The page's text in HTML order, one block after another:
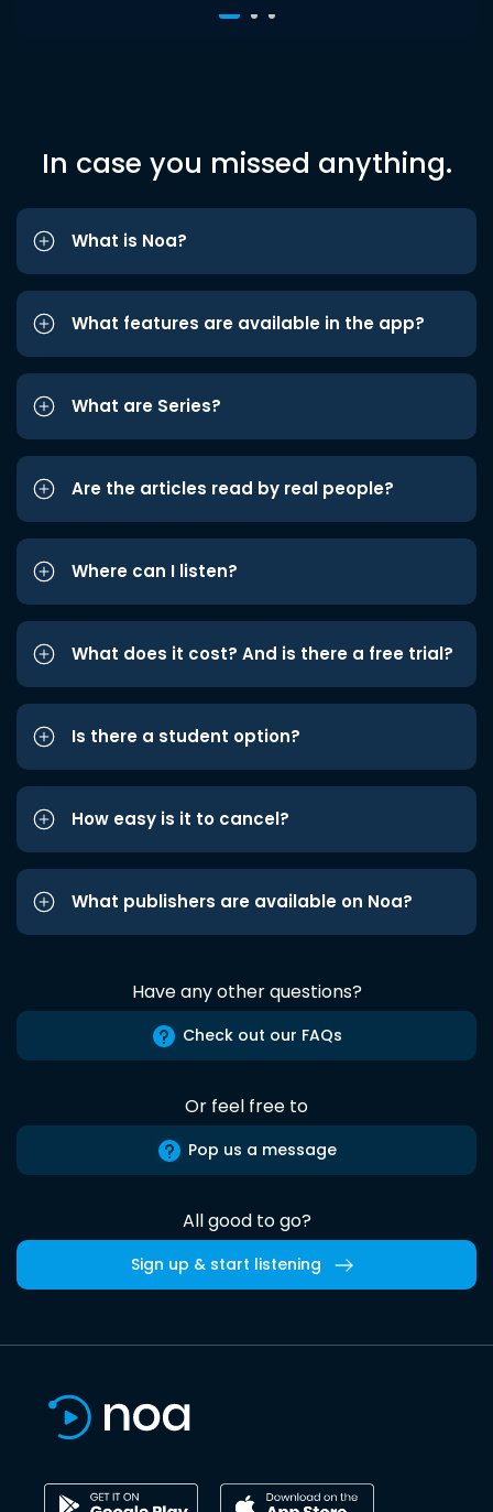
In case you missed anything.
What is Noa?
What features are available in the app?
What are Series?
Are the articles read by real people?
Where can I listen?
What does it cost? And is there a free trial?
Is there a student option?
How easy is it to cancel?
What publishers are available on Noa?
Have any other questions?
Check out our FAQs
Or feel free to
Pop us a message
All good to go?
Sign up & start listening